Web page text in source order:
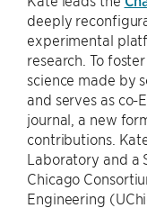
deeply
experimental
research. To
science made by
and serves as
journal, a new
contributions.
Laboratory and a
Chicago
Engineering